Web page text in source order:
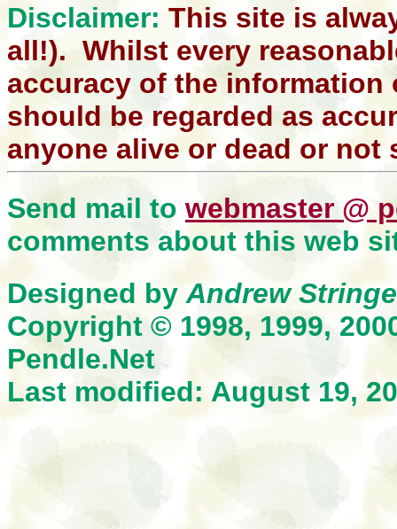
Disclaimer: This site is
all!). Whilst every
accuracy of the
should be regarded as
anyone alive or dead or not
Send mail to webmaster @
comments about this web
Designed byAndrew
Copyright © 1998, 1999,
Pendle.Net
Last modified: August 19,